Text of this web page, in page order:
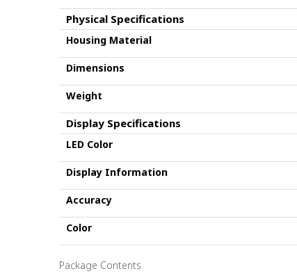
Physical Specifications
Housing Material
Dimensions
Weight
Display Specifications
LED Color
Display Information
Accuracy
Color
Package Contents